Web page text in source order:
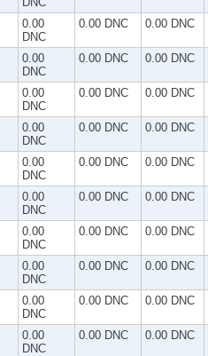
0.00
DNC
0.00 DNC 0.00 DNC
0.00
DNC
0.00 DNC 0.00 DNC
0.00
DNC
0.00 DNC 0.00 DNC
0.00
DNC
0.00 DNC 0.00 DNC
0.00
DNC
0.00 DNC 0.00 DNC
0.00
DNC
0.00 DNC 0.00 DNC
0.00
DNC
0.00 DNC 0.00 DNC
0.00
DNC
0.00 DNC 0.00 DNC
0.00
DNC
0.00 DNC 0.00 DNC
0.00
DNC
0.00 DNC 0.00 DNC